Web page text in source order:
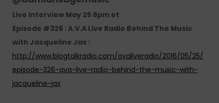
Live Interview May 25 6pm et
Episode #326 : A.V.A Live Radio Behind The Music
with Jacqueline Jax :
http://www.blogtalkradio.com/avaliveradio/2016/05/25/
episode-326-ava-live-radio-behind-the-music-with-
jacqueline-jax